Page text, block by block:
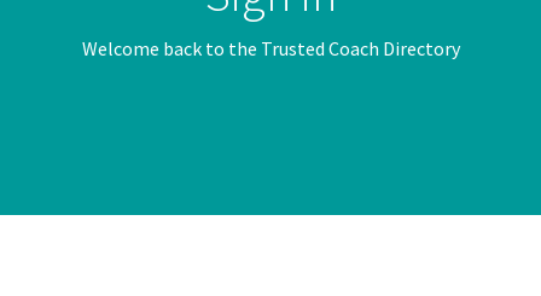
Welcome back to the Trusted Coach Directory